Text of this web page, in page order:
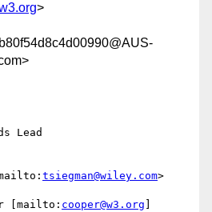
>
Lead
tsiegman@wiley.com>
[mailto: cooper@w3.org